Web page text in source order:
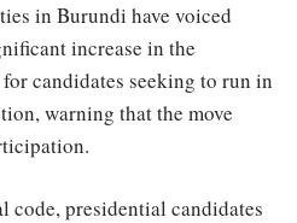
in Burundi have voiced
increase in the
candidates seeking to run in
warning that the move
code, presidential candidates